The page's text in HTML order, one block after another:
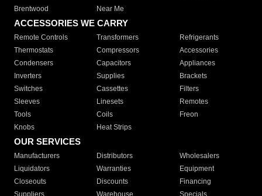
Brentwood
Near Me
ACCESSORIES WE CARRY
Remote Controls Transformers
Refrigerants
Thermostats
Compressors
Accessories
Condensers
Capacitors
Appliances
Inverters
Supplies
Brackets
Switches
Cassettes
Filters
Sleeves
Linesets
Remotes
Tools
Coils
Freon
Knobs
Heat Strips
OUR SERVICES
Manufacturers Distributors
Wholesalers
Liquidators
Warranties
Equipment
Closeouts
Discounts
Financing